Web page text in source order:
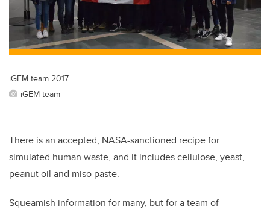
iGEM team 2017
iGEM team
There is an accepted, NASA-sanctioned recipe for
simulated human waste, and it includes cellulose, yeast,
peanut oil and miso paste.
Squeamish information for many, but for a team of